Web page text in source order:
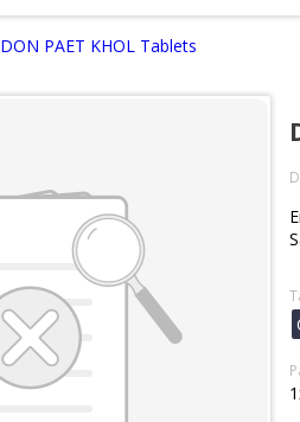
DON PAET KHOL Tablets